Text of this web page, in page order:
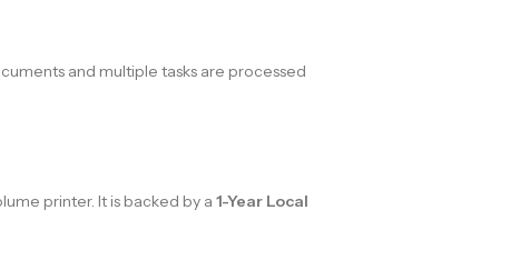
and multiple tasks are processed
printer. It is backed by a 1-Year Local